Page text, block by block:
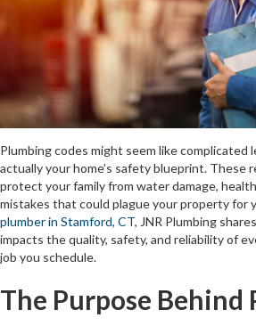
Plumbing codes might seem like complicated
actually your home’s safety blueprint. These
protect your family from water damage,
mistakes that could plague your property for
plumber in Stamford, CT, JNR Plumbing
impacts the quality, safety, and reliability of
job you schedule.
The Purpose Behind